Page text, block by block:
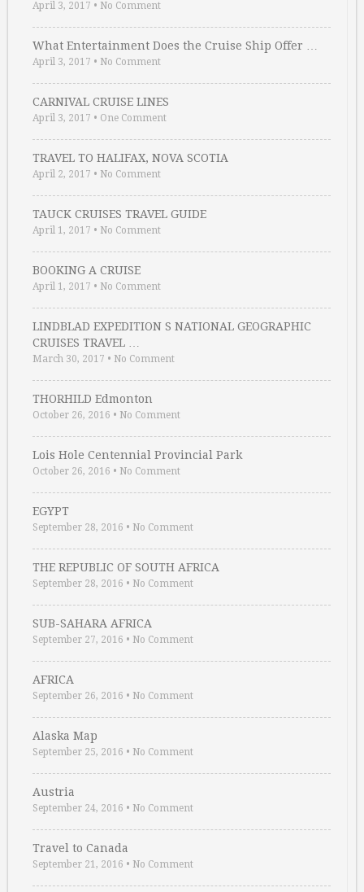
April 3, 2017 • No Comment
What Entertainment Does the Cruise Ship Offer …
April 3, 2017 • No Comment
CARNIVAL CRUISE LINES
April 3, 2017 • One Comment
TRAVEL TO HALIFAX, NOVA SCOTIA
April 2, 2017 • No Comment
TAUCK CRUISES TRAVEL GUIDE
April 1, 2017 • No Comment
BOOKING A CRUISE
April 1, 2017 • No Comment
LINDBLAD EXPEDITION S NATIONAL GEOGRAPHIC
CRUISES TRAVEL …
March 30, 2017 • No Comment
THORHILD Edmonton
October 26, 2016 • No Comment
Lois Hole Centennial Provincial Park
October 26, 2016 • No Comment
EGYPT
September 28, 2016 • No Comment
THE REPUBLIC OF SOUTH AFRICA
September 28, 2016 • No Comment
SUB-SAHARA AFRICA
September 27, 2016 • No Comment
AFRICA
September 26, 2016 • No Comment
Alaska Map
September 25, 2016 • No Comment
Austria
September 24, 2016 • No Comment
Travel to Canada
September 21, 2016 • No Comment